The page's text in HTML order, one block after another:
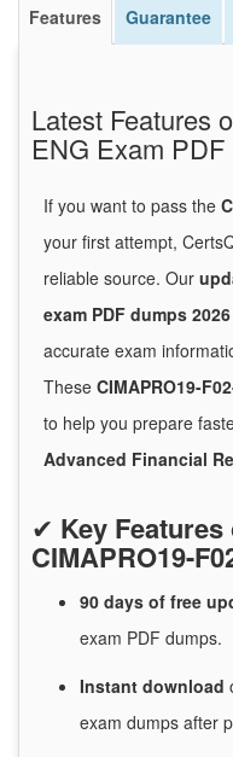
Features Guarantee
Latest Features
ENG Exam
If you want to pass the
your first attempt,
reliable source. Our
exam PDF dumps 2026
accurate exam
These CIMAPRO19-
to help you prepare
Advanced Financial
✔ Key
CIMAPRO19-
90 days of free
exam PDF dumps.
Instant download
exam dumps after